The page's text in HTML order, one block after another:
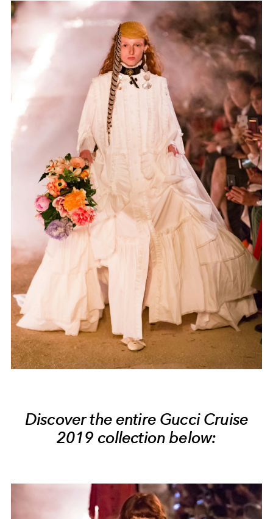
Discover the entire Gucci Cruise
2019 collection below: